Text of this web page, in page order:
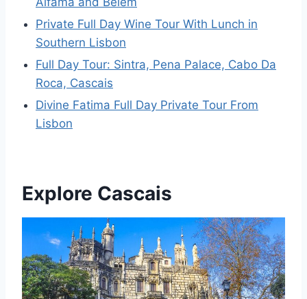
Private Full Day Wine Tour With Lunch in
Southern Lisbon
Full Day Tour: Sintra, Pena Palace, Cabo Da
Roca, Cascais
Divine Fatima Full Day Private Tour From
Lisbon
Explore Cascais